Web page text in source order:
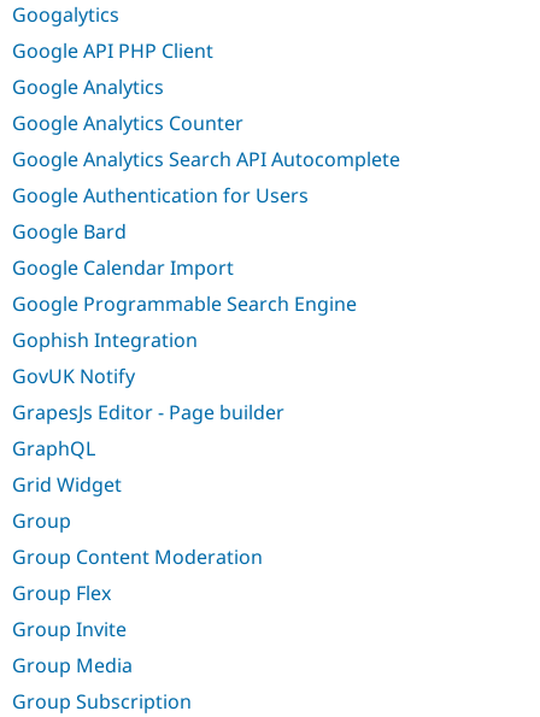
Googalytics
Google API PHP Client
Google Analytics
Google Analytics Counter
Google Analytics Search API Autocomplete
Google Authentication for Users
Google Bard
Google Calendar Import
Google Programmable Search Engine
Gophish Integration
GovUK Notify
GrapesJs Editor - Page builder
GraphQL
Grid Widget
Group
Group Content Moderation
Group Flex
Group Invite
Group Media
Group Subscription